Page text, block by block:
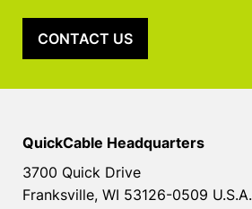
CONTACT US
QuickCable Headquarters
3700 Quick Drive
Franksville, WI 53126-0509 U.S.A.